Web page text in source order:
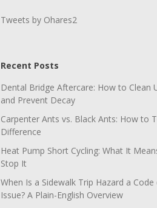
Tweets by Ohares2
Recent Posts
Dental Bridge Aftercare: How to Clean
and Prevent Decay
Carpenter Ants vs. Black Ants: How to
Difference
Heat Pump Short Cycling: What It
Stop It
When Is a Sidewalk Trip Hazard a
Issue? A Plain-English Overview